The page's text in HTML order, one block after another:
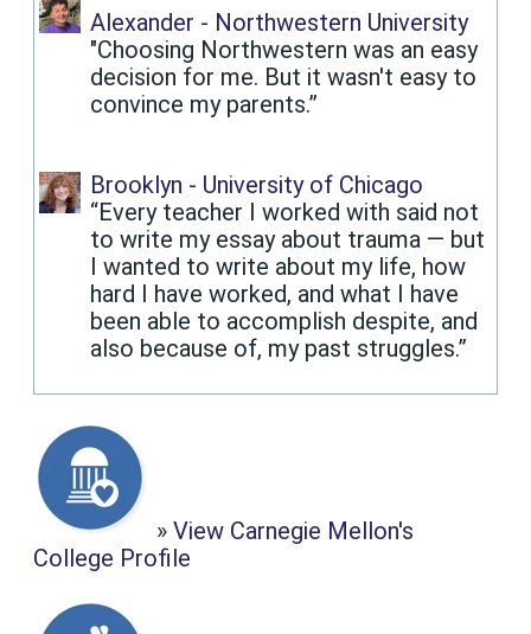
Alexander - Northwestern University
"Choosing Northwestern was an easy
decision for me. But it wasn't easy to
convince my parents.”
Brooklyn - University of Chicago
“Every teacher I worked with said not
to write my essay about trauma — but
I wanted to write about my life, how
hard I have worked, and what I have
been able to accomplish despite, and
also because of, my past struggles.”
» View Carnegie Mellon's
College Profile